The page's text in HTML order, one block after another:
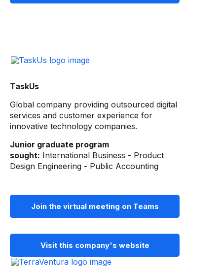
TaskUs
Global company providing outsourced digital
services and customer experience for
innovative technology companies.
Junior graduate program
sought: International Business - Product
Design Engineering - Public Accounting
Join the virtual meeting on Teams
Visit this company's website